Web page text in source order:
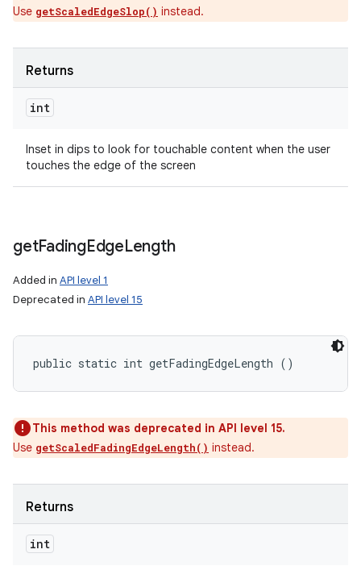
Use getScaledEdgeSlop() instead.
Returns
int
Inset in dips to look for touchable content when the user
touches the edge of the screen
getFadingEdgeLength
Added in API level 1
Deprecated in API level 15
public static int getFadingEdgeLength ()
This method was deprecated in API level 15.
Use getScaledFadingEdgeLength() instead.
Returns
int